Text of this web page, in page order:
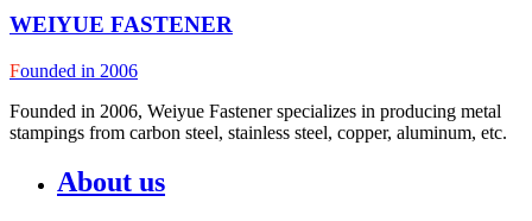
WEIYUE FASTENER
Founded in 2006
Founded in 2006, Weiyue Fastener specializes in producing metal
stampings from carbon steel, stainless steel, copper, aluminum, etc.
About us